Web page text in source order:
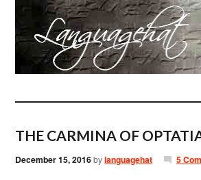
THE CARMINA OF
December 15, 2016bylanguagehat 5